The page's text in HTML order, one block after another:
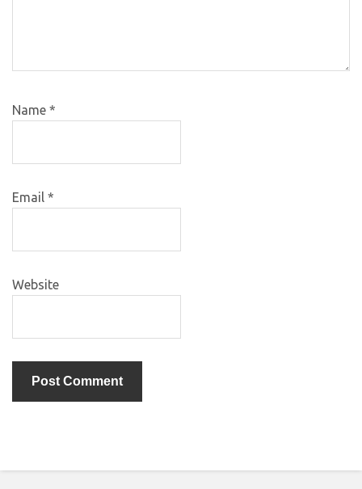
Name *
Email *
Website